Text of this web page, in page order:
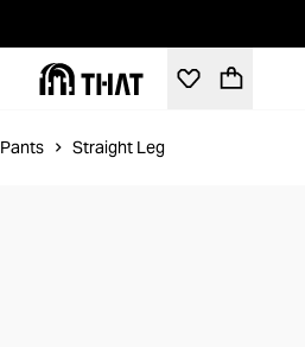
Pants Straight Leg